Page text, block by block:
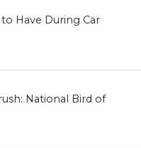
Have During Car
National Bird of